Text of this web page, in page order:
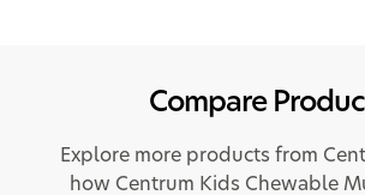
Compare
Explore more products from
how Centrum Kids Chewable